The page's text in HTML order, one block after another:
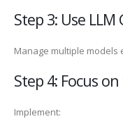
Step 3: Use LLM
Manage multiple models
Step 4: Focus
Implement: